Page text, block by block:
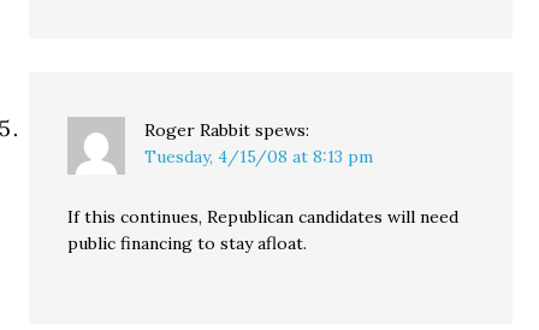
Roger Rabbit spews:
Tuesday, 4/15/08 at 8:13 pm
If this continues, Republican candidates will need
public financing to stay afloat.